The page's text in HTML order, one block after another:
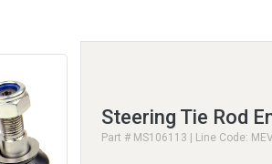
Steering Tie Rod
Part # MS106113 | Line Code: MEV